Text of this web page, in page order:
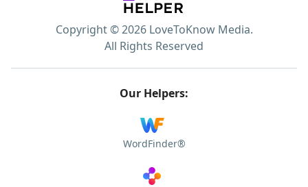
Copyright © 2026 LoveToKnow Media.
All Rights Reserved
Our Helpers:
WordFinder®